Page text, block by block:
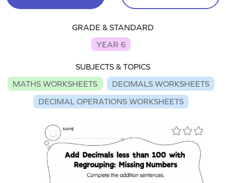
GRADE & STANDARD
YEAR 6
SUBJECTS & TOPICS
MATHS WORKSHEETS
DECIMALS WORKSHEETS
DECIMAL OPERATIONS WORKSHEETS